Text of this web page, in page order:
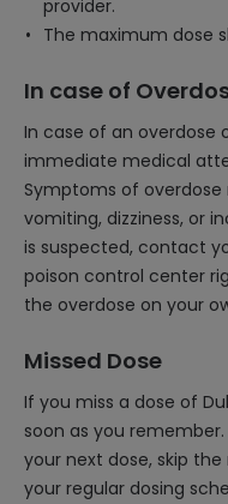
provider.
The maximum dose
In case of
In case of an overdose
immediate medical
Symptoms of overdose
vomiting, dizziness, or
is suspected, contact
poison control center
the overdose on your
Missed Dose
If you miss a dose of
soon as you
your next dose, skip
your regular dosing